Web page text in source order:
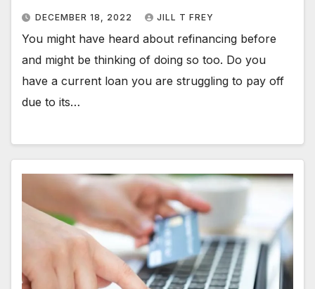
DECEMBER 18, 2022 JILL T FREY
You might have heard about refinancing before
and might be thinking of doing so too. Do you
have a current loan you are struggling to pay off
due to its…